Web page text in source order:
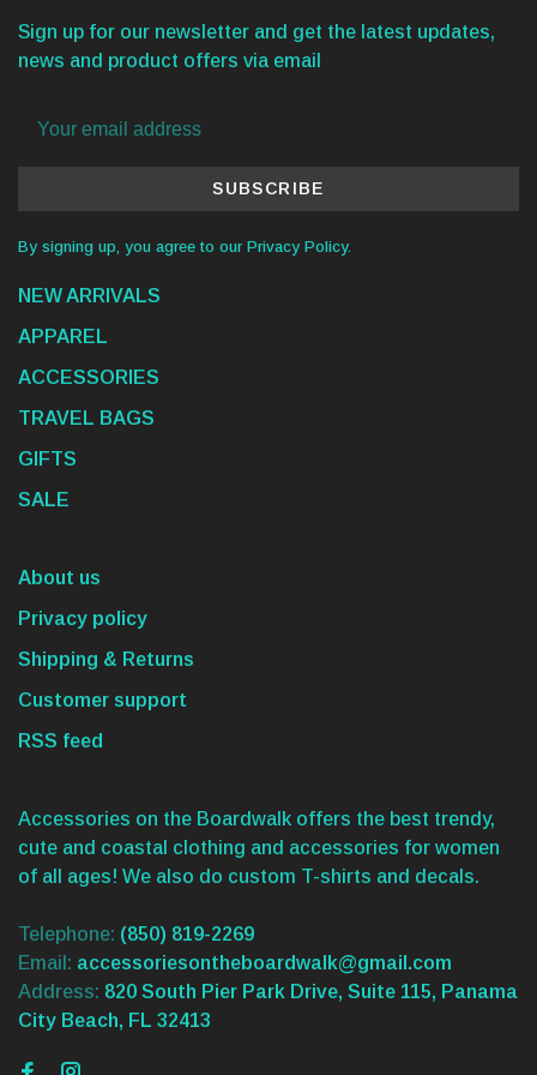
Sign up for our newsletter and get the latest updates,
news and product offers via email
SUBSCRIBE
By signing up, you agree to our Privacy Policy.
NEW ARRIVALS
APPAREL
ACCESSORIES
TRAVEL BAGS
GIFTS
SALE
About us
Privacy policy
Shipping & Returns
Customer support
RSS feed
Accessories on the Boardwalk offers the best trendy,
cute and coastal clothing and accessories for women
of all ages! We also do custom T-shirts and decals.
Telephone: (850) 819-2269
Email: accessoriesontheboardwalk@gmail.com
Address: 820 South Pier Park Drive, Suite 115, Panama
City Beach, FL 32413